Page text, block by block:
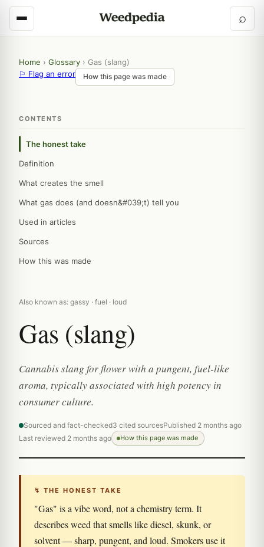
⌕
Home › Glossary › Gas (slang)
⚐ Flag an error
How this page was made
CONTENTS
The honest take
Definition
What creates the smell
What gas does (and doesn&#039;t) tell you
Used in articles
Sources
How this was made
Also known as: gassy · fuel · loud
Gas (slang)
Cannabis slang for flower with a pungent, fuel-like
aroma, typically associated with high potency in
consumer culture.
Sourced and fact-checked3 cited sourcesPublished 2 months ago
Last reviewed 2 months ago
How this page was made
↯ THE HONEST TAKE
"Gas" is a vibe word, not a chemistry term. It
describes weed that smells like diesel, skunk, or
solvent — sharp, pungent, and loud. Smokers use it